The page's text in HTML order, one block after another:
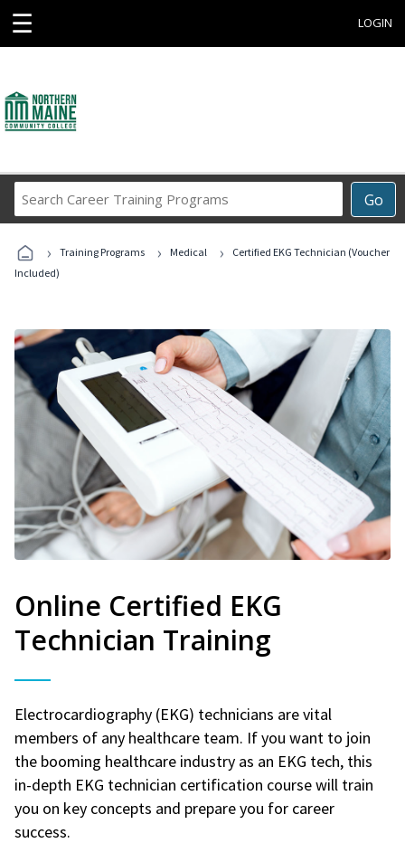
☰ LOGIN
Go
Career
Programs
› Training Programs › Medical ›
Certified EKG Technician (Voucher
Included)
Online Certified EKG
Technician Training
Electrocardiography (EKG) technicians are vital
members of any healthcare team. If you want to join
the booming healthcare industry as an EKG tech, this
in-depth EKG technician certification course will train
you on key concepts and prepare you for career
success.